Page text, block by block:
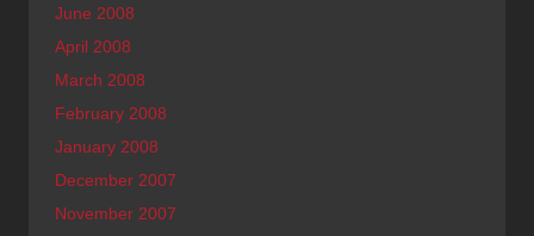
June 2008
April 2008
March 2008
February 2008
January 2008
December 2007
November 2007